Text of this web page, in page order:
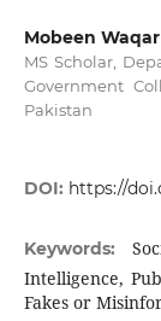
Mobeen Waqar
MS Scholar,
Government
Pakistan
DOI: https://
Keywords:
Intelligence,
Fakes or